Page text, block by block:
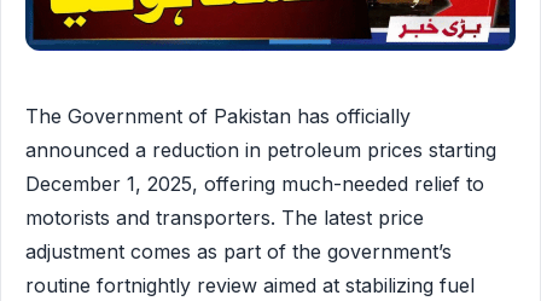
The Government of Pakistan has officially
announced a reduction in petroleum prices starting
December 1, 2025, offering much-needed relief to
motorists and transporters. The latest price
adjustment comes as part of the government’s
routine fortnightly review aimed at stabilizing fuel